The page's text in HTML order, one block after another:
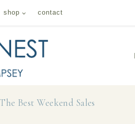
shop contact
The Best Weekend Sales